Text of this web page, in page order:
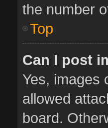
the number
Top
Can I post
Yes, images
allowed
board.